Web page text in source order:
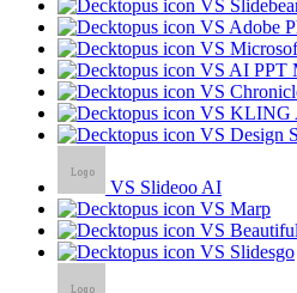
VS
VS Adobe
VS
VS AI PPT
VS
VS KLING
VS Design
VS Slideoo AI
VS Marp
VS
VS Slidesgo